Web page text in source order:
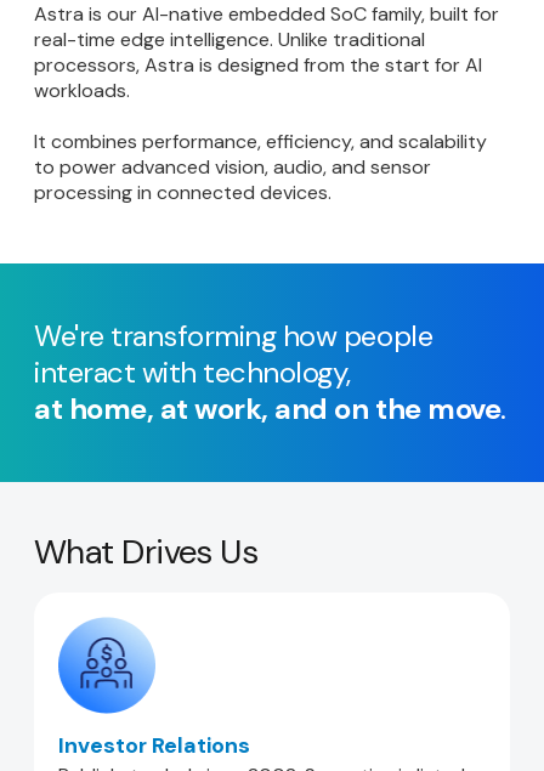
Astra is our AI-native embedded SoC family, built for
real-time edge intelligence. Unlike traditional
processors, Astra is designed from the start for AI
workloads.
It combines performance, efficiency, and scalability
to power advanced vision, audio, and sensor
processing in connected devices.
We're transforming how people
interact with technology,
at home, at work, and on the move.
What Drives Us
Investor Relations